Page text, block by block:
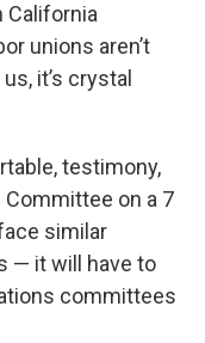
unions aren’t
it’s crystal
testimony,
on a 7
similar
— it will have to
committees